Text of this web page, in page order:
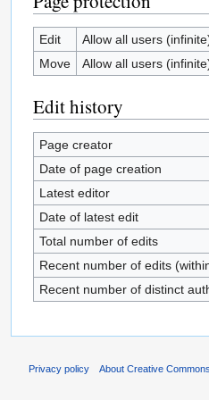
Edit
Allow all users
Move
Allow all users
Edit history
Page creator
Date of page creation
Latest editor
Date of latest edit
Total number of edits
Recent number of edits
Recent number of distinct
Privacy policy About Creative Commons